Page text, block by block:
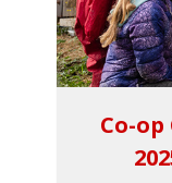
Co-